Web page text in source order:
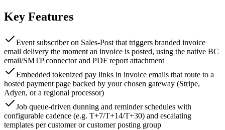
Key Features
Event subscriber on Sales-Post that triggers branded invoice
email delivery the moment an invoice is posted, using the native BC
email/SMTP connector and PDF report attachment
Embedded tokenized pay links in invoice emails that route to a
hosted payment page backed by your chosen gateway (Stripe,
Adyen, or a regional processor)
Job queue-driven dunning and reminder schedules with
configurable cadence (e.g. T+7/T+14/T+30) and escalating
templates per customer or customer posting group